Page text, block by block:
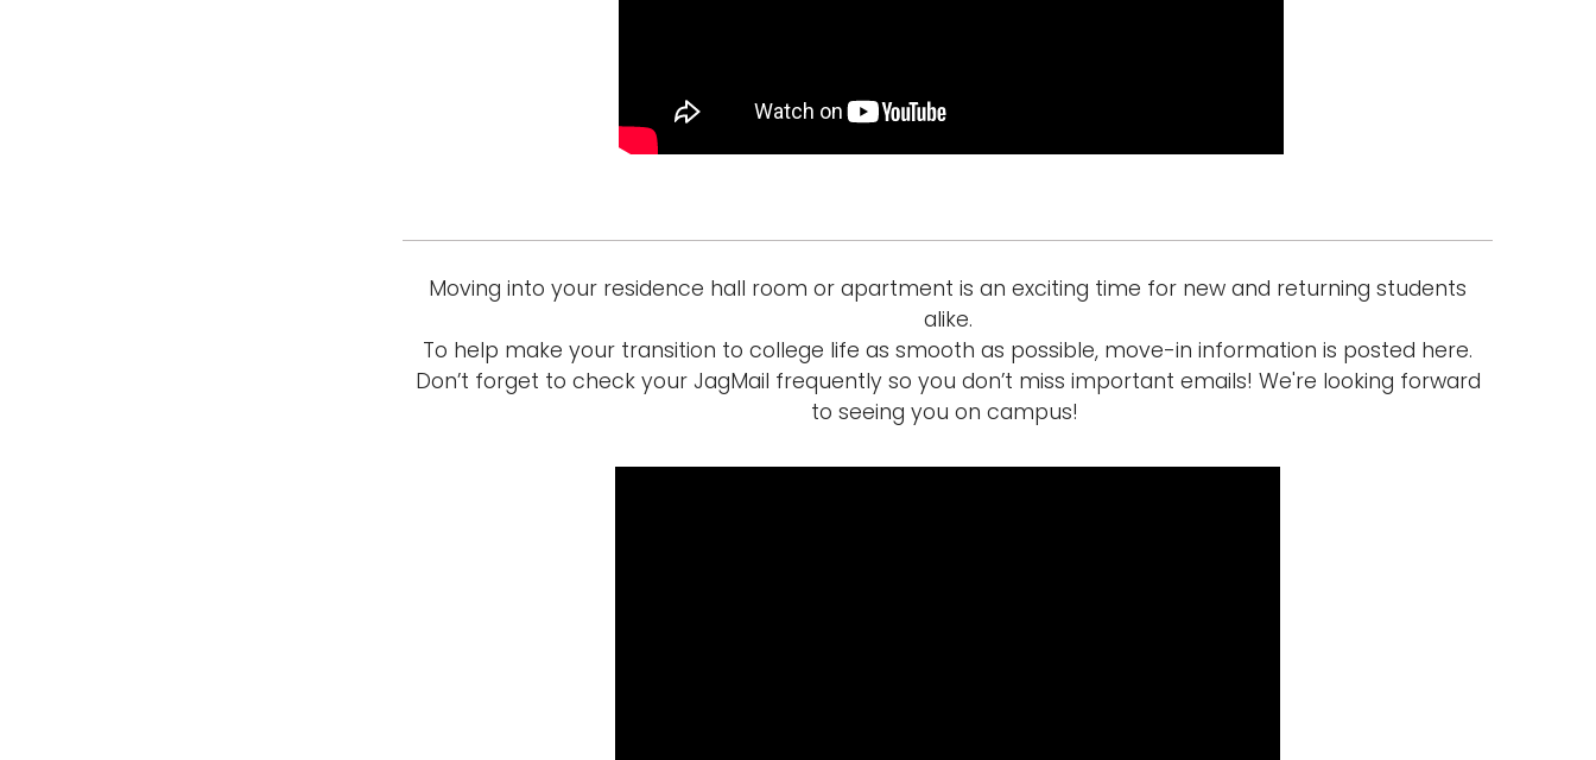
Moving into your residence hall room or apartment is an exciting time for new and returning students
alike.
To help make your transition to college life as smooth as possible, move-in information is posted here.
Don’t forget to check your JagMail frequently so you don’t miss important emails! We're looking forward
to seeing you on campus!